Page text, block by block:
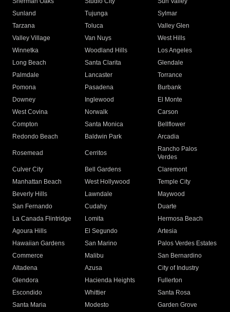
Sunland
Tujunga
Sylmar
Tarzana
Toluca
Valley Glen
Valley Village
Van Nuys
West Hills
Winnetka
Woodland Hills
Los Angeles
Long Beach
Santa Clarita
Glendale
Palmdale
Lancaster
Torrance
Pomona
Pasadena
Burbank
Downey
Inglewood
El Monte
West Covina
Norwalk
Carson
Compton
Santa Monica
Bellflower
Redondo Beach
Baldwin Park Arcadia
Rosemead Cerritos
Rancho Palos
Verdes
Culver City
Bell Gardens
Claremont
Manhattan Beach
West Hollywood
Temple City
Beverly Hills
Lawndale
Maywood
San Fernando
Cudahy
Duarte
La Canada Flintridge
Lomita
Hermosa Beach
Agoura Hills
El Segundo
Artesia
Hawaiian Gardens
San Marino
Palos Verdes Estates
Commerce
Malibu
San Bernardino
Altadena
Azusa
City of Industry
Glendora
Hacienda Heights
Fullerton
Escondido
Whittier
Santa Rosa
Santa Maria
Modesto
Garden Grove